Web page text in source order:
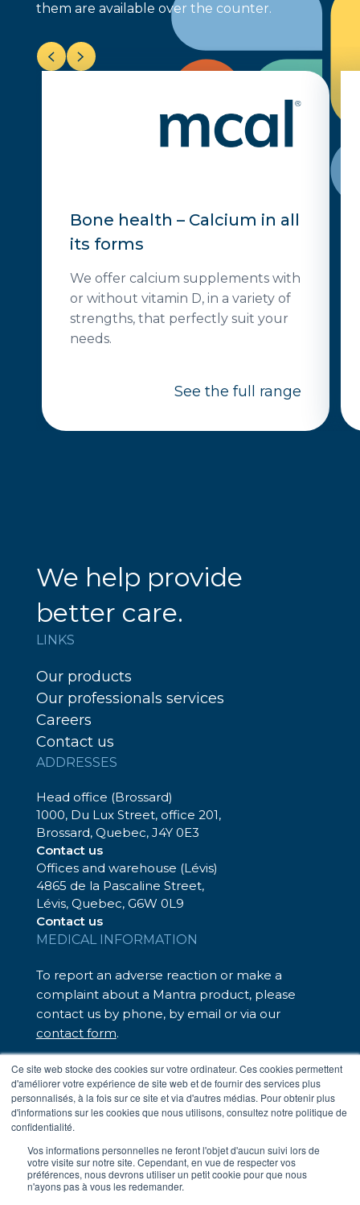
Ce site web stocke des cookies sur votre ordinateur. Ces cookies permettent
d'améliorer votre expérience de site web et de fournir des services plus
personnalisés, à la fois sur ce site et via d'autres médias. Pour obtenir plus
d'informations sur les cookies que nous utilisons, consultez notre politique de
confidentialité.
Vos informations personnelles ne feront l'objet d'aucun suivi lors de
votre visite sur notre site. Cependant, en vue de respecter vos
préférences, nous devrons utiliser un petit cookie pour que nous
n'ayons pas à vous les redemander.
them are available over the counter.
Bone health – Calcium in all
its forms
We offer calcium supplements with
or without vitamin D, in a variety of
strengths, that perfectly suit your
needs.
See the full range
We help provide
better care.
LINKS
Our products
Our professionals services
Careers
Contact us
ADDRESSES
Head office (Brossard)
1000, Du Lux Street, office 201,
Brossard, Quebec, J4Y 0E3
Contact us
Offices and warehouse (Lévis)
4865 de la Pascaline Street,
Lévis, Quebec, G6W 0L9
Contact us
MEDICAL INFORMATION
To report an adverse reaction or make a
complaint about a Mantra product, please
contact us by phone, by email or via our
contact form.
We are here to help.
– Toll-free: 1-833-248-7326
– Email:medinfo@mantrapharma.ca
Terms of Use
Privacy Policy